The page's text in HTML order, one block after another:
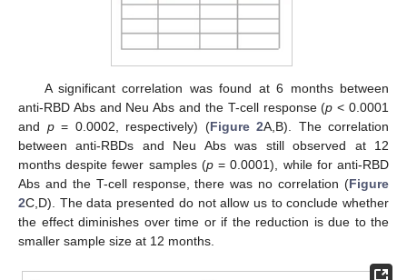
A significant correlation was found at 6 months between
anti-RBD Abs and Neu Abs and the T-cell response (p < 0.0001
and p= 0.0002, respectively) (Figure 2A,B). The correlation
between anti-RBDs and Neu Abs was still observed at 12
months despite fewer samples (p= 0.0001), while for anti-RBD
Abs and the T-cell response, there was no correlation (Figure
2C,D). The data presented do not allow us to conclude whether
the effect diminishes over time or if the reduction is due to the
smaller sample size at 12 months.